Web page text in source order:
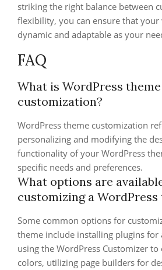
striking the right balance between
flexibility, you can ensure that your
dynamic and adaptable as your
FAQ
What is WordPress theme
customization?
WordPress theme customization
personalizing and modifying the
functionality of your WordPress
specific needs and preferences.
What options are
customizing a WordPress
Some common options for
theme include installing plugins for
using the WordPress Customizer
colors, utilizing page builders for